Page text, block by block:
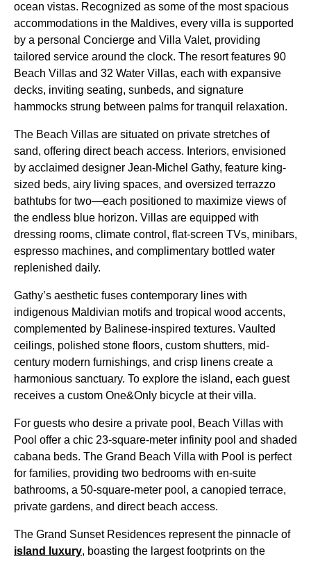
ocean vistas. Recognized as some of the most spacious
accommodations in the Maldives, every villa is supported
by a personal Concierge and Villa Valet, providing
tailored service around the clock. The resort features 90
Beach Villas and 32 Water Villas, each with expansive
decks, inviting seating, sunbeds, and signature
hammocks strung between palms for tranquil relaxation.
The Beach Villas are situated on private stretches of
sand, offering direct beach access. Interiors, envisioned
by acclaimed designer Jean-Michel Gathy, feature king-
sized beds, airy living spaces, and oversized terrazzo
bathtubs for two—each positioned to maximize views of
the endless blue horizon. Villas are equipped with
dressing rooms, climate control, flat-screen TVs, minibars,
espresso machines, and complimentary bottled water
replenished daily.
Gathy’s aesthetic fuses contemporary lines with
indigenous Maldivian motifs and tropical wood accents,
complemented by Balinese-inspired textures. Vaulted
ceilings, polished stone floors, custom shutters, mid-
century modern furnishings, and crisp linens create a
harmonious sanctuary. To explore the island, each guest
receives a custom One&Only bicycle at their villa.
For guests who desire a private pool, Beach Villas with
Pool offer a chic 23-square-meter infinity pool and shaded
cabana beds. The Grand Beach Villa with Pool is perfect
for families, providing two bedrooms with en-suite
bathrooms, a 50-square-meter pool, a canopied terrace,
private gardens, and direct beach access.
The Grand Sunset Residences represent the pinnacle of
island luxury, boasting the largest footprints on the